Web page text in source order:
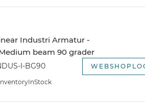
Industri Armatur -
beam 90 grader
I-BG90